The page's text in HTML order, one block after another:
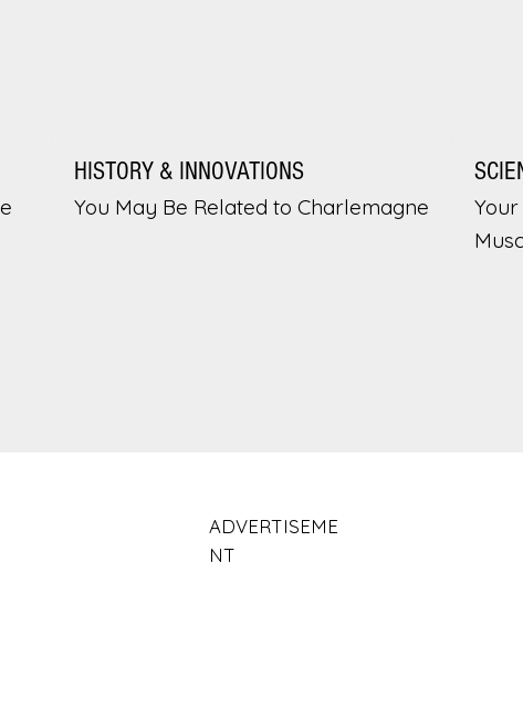
HISTORY & INNOVATIONS
You May Be Related to Charlemagne
ADVERTISEME
NT